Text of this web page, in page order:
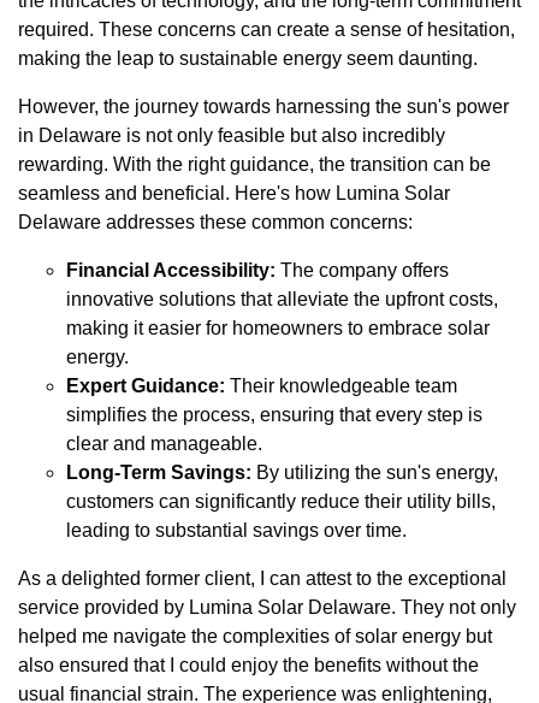
required. These concerns can create a sense of hesitation,
making the leap to sustainable energy seem daunting.
However, the journey towards harnessing the sun's power
in Delaware is not only feasible but also incredibly
rewarding. With the right guidance, the transition can be
seamless and beneficial. Here's how Lumina Solar
Delaware addresses these common concerns:
Financial Accessibility: The company offers
innovative solutions that alleviate the upfront costs,
making it easier for homeowners to embrace solar
energy.
Expert Guidance: Their knowledgeable team
simplifies the process, ensuring that every step is
clear and manageable.
Long-Term Savings: By utilizing the sun's energy,
customers can significantly reduce their utility bills,
leading to substantial savings over time.
As a delighted former client, I can attest to the exceptional
service provided by Lumina Solar Delaware. They not only
helped me navigate the complexities of solar energy but
also ensured that I could enjoy the benefits without the
usual financial strain. The experience was enlightening,